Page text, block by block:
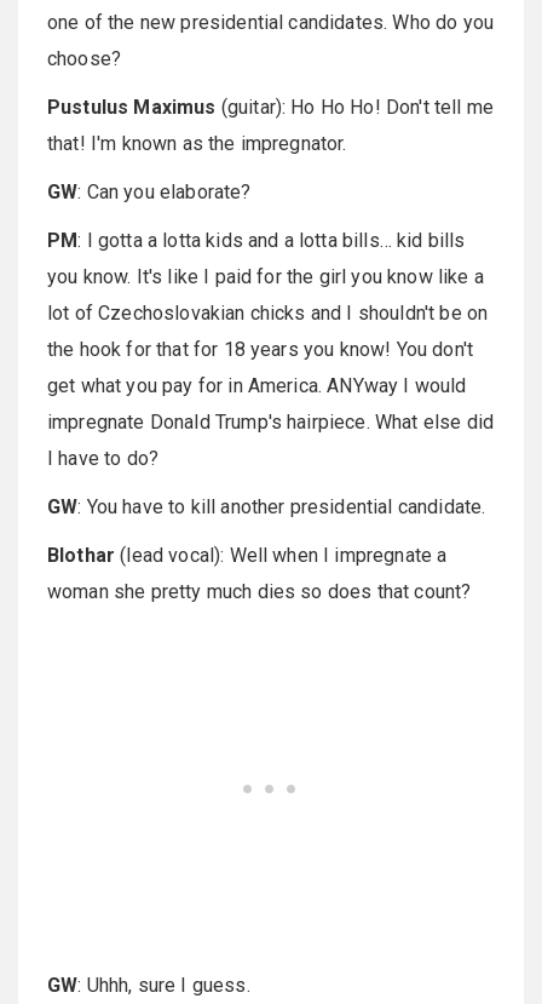
one of the new presidential candidates. Who do you
choose?
Pustulus Maximus (guitar): Ho Ho Ho! Don't tell me
that! I'm known as the impregnator.
GW: Can you elaborate?
PM: I gotta a lotta kids and a lotta bills… kid bills
you know. It's like I paid for the girl you know like a
lot of Czechoslovakian chicks and I shouldn't be on
the hook for that for 18 years you know! You don't
get what you pay for in America. ANYway I would
impregnate Donald Trump's hairpiece. What else did
I have to do?
GW: You have to kill another presidential candidate.
Blothar (lead vocal): Well when I impregnate a
woman she pretty much dies so does that count?
GW: Uhhh, sure I guess.